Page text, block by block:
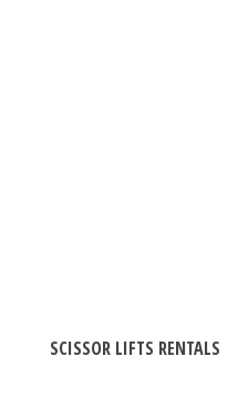
SCISSOR LIFTS RENTALS